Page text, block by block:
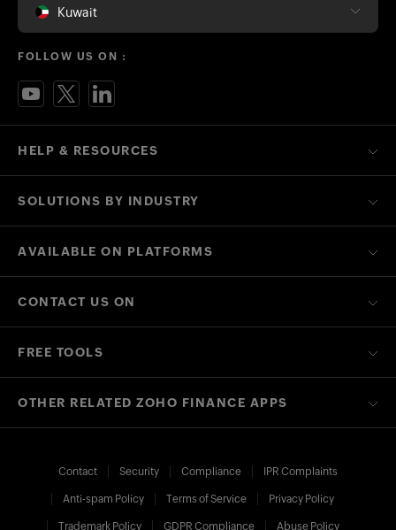
HELP & RESOURCES
SOLUTIONS BY INDUSTRY
AVAILABLE ON PLATFORMS
CONTACT US ON
FREE TOOLS
Kuwait
FOLLOW US ON :
OTHER RELATED ZOHO FINANCE APPS
Contact Security Compliance IPR Complaints
Anti-spam Policy Terms of Service Privacy Policy
Trademark Policy GDPR Compliance Abuse Policy